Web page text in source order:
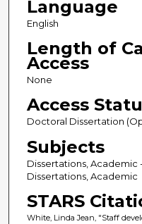
Language
English
Length of
Access
None
Access
Doctoral Dissertation
Subjects
Dissertations, Academic
Dissertations, Academic
STARS
White, Linda Jean, "Staff